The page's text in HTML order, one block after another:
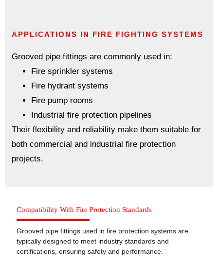
APPLICATIONS IN FIRE FIGHTING SYSTEMS
Grooved pipe fittings are commonly used in:
Fire sprinkler systems
Fire hydrant systems
Fire pump rooms
Industrial fire protection pipelines
Their flexibility and reliability make them suitable for
both commercial and industrial fire protection
projects.
Compatibility With Fire Protection Standards
Grooved pipe fittings used in fire protection systems are
typically designed to meet industry standards and
certifications, ensuring safety and performance.